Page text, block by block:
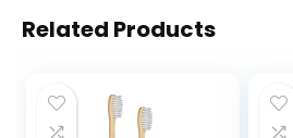
Related Products